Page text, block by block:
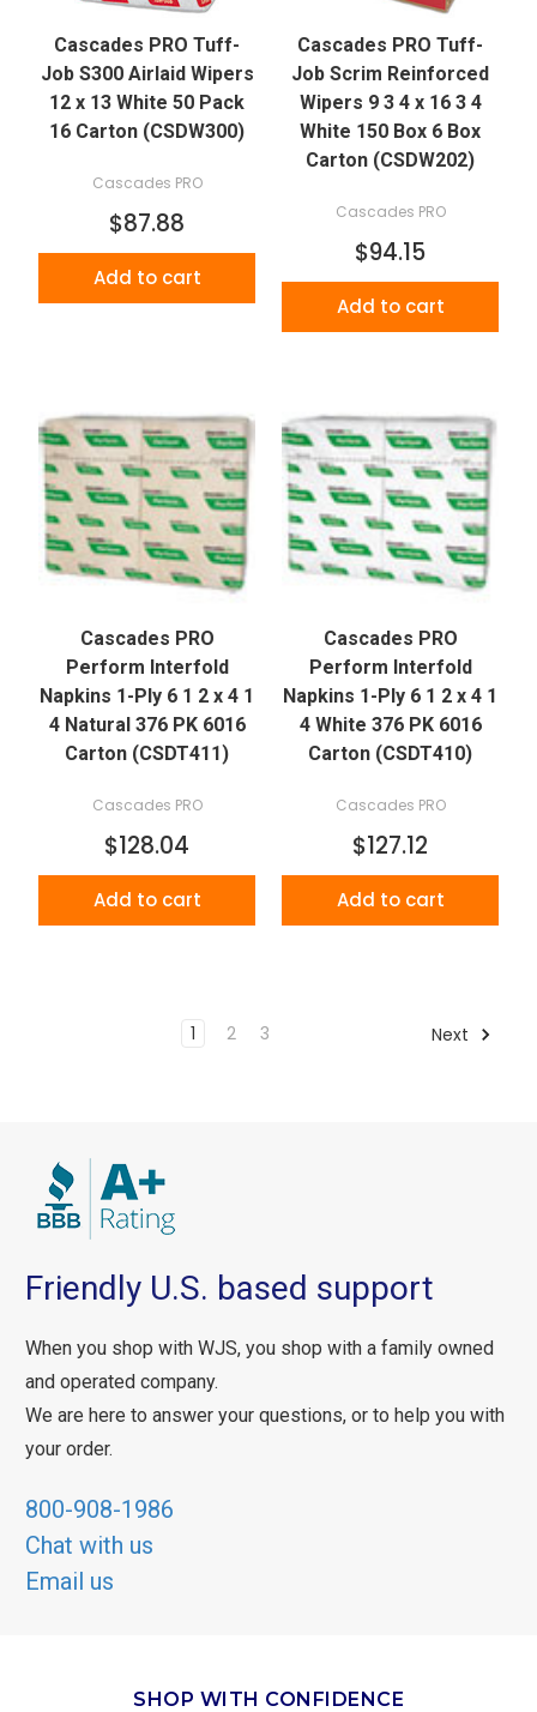
Cascades PRO Tuff-
Job S300 Airlaid Wipers
12 x 13 White 50 Pack
16 Carton (CSDW300)
Cascades PRO
$87.88
Add to cart
Cascades PRO Tuff-
Job Scrim Reinforced
Wipers 9 3 4 x 16 3 4
White 150 Box 6 Box
Carton (CSDW202)
Cascades PRO
$94.15
Add to cart
Cascades PRO
Perform Interfold
Napkins 1-Ply 6 1 2 x 4 1
4 Natural 376 PK 6016
Carton (CSDT411)
Cascades PRO
$128.04
Add to cart
Cascades PRO
Perform Interfold
Napkins 1-Ply 6 1 2 x 4 1
4 White 376 PK 6016
Carton (CSDT410)
Cascades PRO
$127.12
Add to cart
1 2 3 Next
Friendly U.S. based support
When you shop with WJS, you shop with a family owned
and operated company.
We are here to answer your questions, or to help you with
your order.
800-908-1986
Chat with us
Email us
SHOP WITH CONFIDENCE